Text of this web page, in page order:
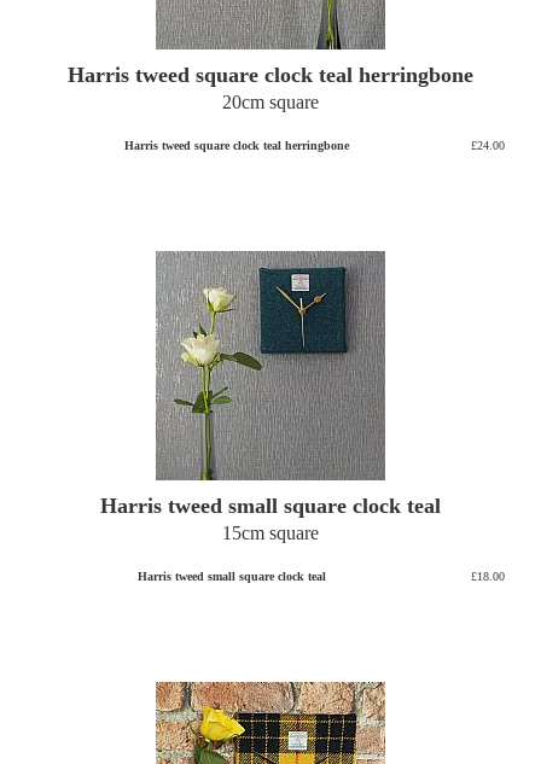
Harris tweed square clock teal herringbone
20cm square
Harris tweed square clock teal herringbone £24.00
Harris tweed small square clock teal
15cm square
Harris tweed small square clock teal £18.00